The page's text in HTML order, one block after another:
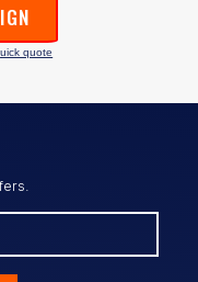
quote